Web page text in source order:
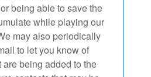
being able to save the
while playing our
may also periodically
to let you know of
are being added to the